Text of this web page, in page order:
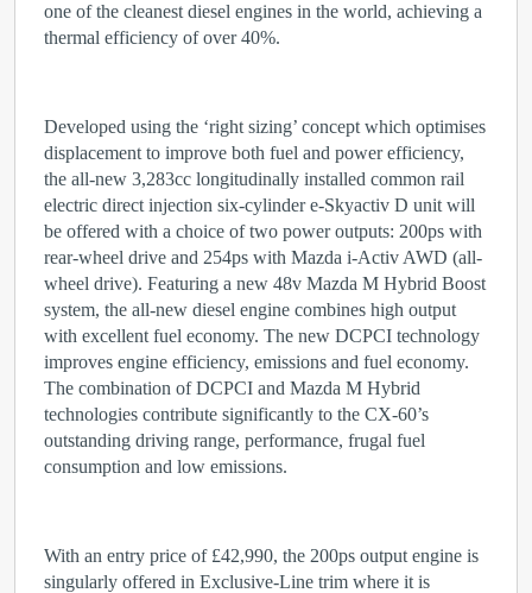
one of the cleanest diesel engines in the world, achieving a
thermal efficiency of over 40%.
Developed using the ‘right sizing’ concept which optimises
displacement to improve both fuel and power efficiency,
the all-new 3,283cc longitudinally installed common rail
electric direct injection six-cylinder e-Skyactiv D unit will
be offered with a choice of two power outputs: 200ps with
rear-wheel drive and 254ps with Mazda i-Activ AWD (all-
wheel drive). Featuring a new 48v Mazda M Hybrid Boost
system, the all-new diesel engine combines high output
with excellent fuel economy. The new DCPCI technology
improves engine efficiency, emissions and fuel economy.
The combination of DCPCI and Mazda M Hybrid
technologies contribute significantly to the CX-60’s
outstanding driving range, performance, frugal fuel
consumption and low emissions.
With an entry price of £42,990, the 200ps output engine is
singularly offered in Exclusive-Line trim where it is